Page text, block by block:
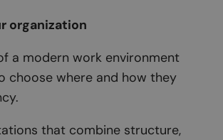
organization
a modern work environment
choose where and how they
that combine structure,